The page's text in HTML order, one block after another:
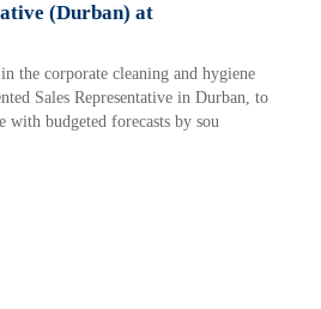
(Durban) at
the corporate cleaning and hygiene
Sales Representative in Durban, to
with budgeted forecasts by sou